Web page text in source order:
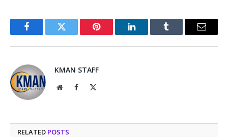
FacebookTwitter Pinterest LinkedInTumblr Email
KMAN STAFF
WebsiteFacebook
RELATED POSTS